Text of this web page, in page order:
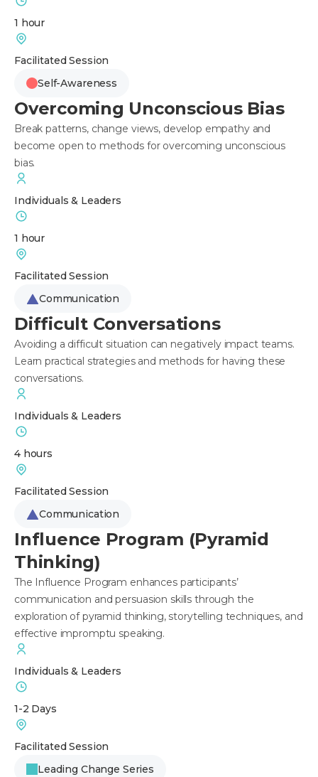
1 hour
Facilitated Session
Self-Awareness
Overcoming Unconscious Bias
Break patterns, change views, develop empathy and
become open to methods for overcoming unconscious
bias.
Individuals & Leaders
1 hour
Facilitated Session
Communication
Difficult Conversations
Avoiding a difficult situation can negatively impact teams.
Learn practical strategies and methods for having these
conversations.
Individuals & Leaders
4 hours
Facilitated Session
Communication
Influence Program (Pyramid
Thinking)
The Influence Program enhances participants’
communication and persuasion skills through the
exploration of pyramid thinking, storytelling techniques, and
effective impromptu speaking.
Individuals & Leaders
1-2 Days
Facilitated Session
Leading Change Series